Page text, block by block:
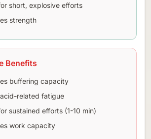
short, explosive efforts
strength
Benefits
buffering capacity
related fatigue
sustained efforts (1-10 min)
work capacity